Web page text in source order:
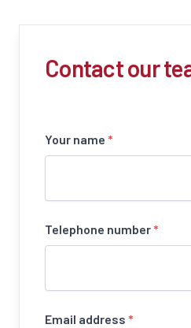
Contact our
Your name *
Telephone number*
Email address *